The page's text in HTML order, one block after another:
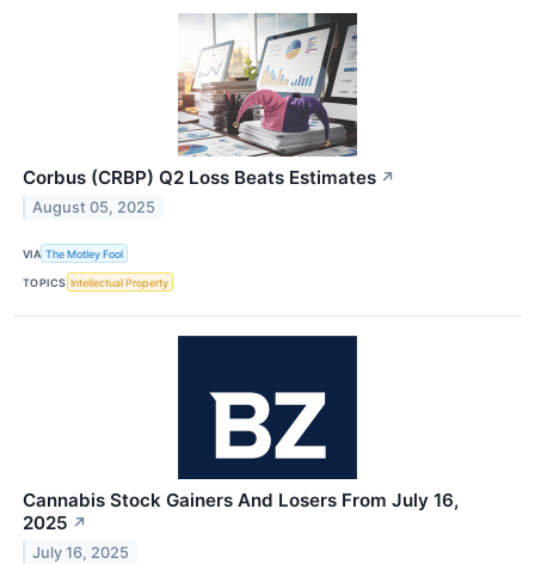
Corbus (CRBP) Q2 Loss Beats Estimates ↗
August 05, 2025
VIA The Motley Fool
TOPICS Intellectual Property
Cannabis Stock Gainers And Losers From July 16,
2025 ↗
July 16, 2025